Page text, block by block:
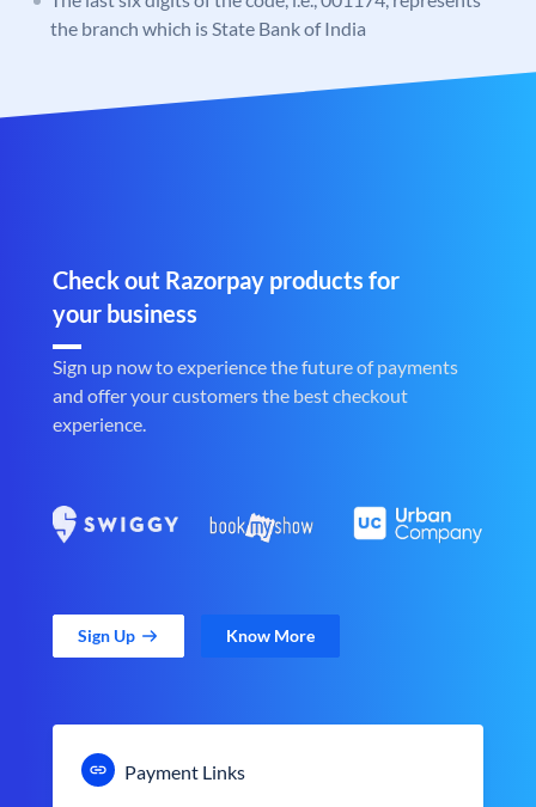
the branch which is State Bank of India
Check out Razorpay products for
your business
Sign up now to experience the future of payments
and offer your customers the best checkout
experience.
Sign Up Know More
Payment Links